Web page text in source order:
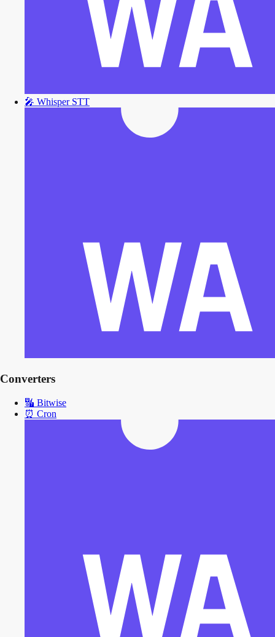
🎤 Whisper STT
Converters
🔣 Bitwise
⏰ Cron